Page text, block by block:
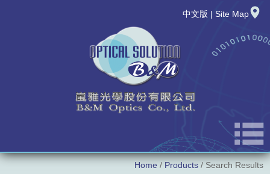
中文版 | Site Map
About Us
Home / Products/ Search Results